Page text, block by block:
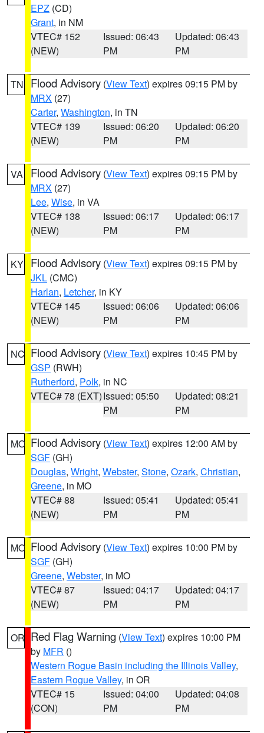
EPZ (CD)
Grant, in NM
VTEC# 152
(NEW)
Issued: 06:43
PM
Updated: 06:43
PM
TN Flood Advisory (View Text) expires 09:15 PM by
MRX (27)
Carter, Washington, in TN
VTEC# 139
(NEW)
Issued: 06:20
PM
Updated: 06:20
PM
VA Flood Advisory (View Text) expires 09:15 PM by
MRX (27)
Lee, Wise, in VA
VTEC# 138
(NEW)
Issued: 06:17
PM
Updated: 06:17
PM
KY Flood Advisory (View Text) expires 09:15 PM by
JKL (CMC)
Harlan, Letcher, in KY
VTEC# 145
(NEW)
Issued: 06:06
PM
Updated: 06:06
PM
NC Flood Advisory (View Text) expires 10:45 PM by
GSP (RWH)
Rutherford, Polk, in NC
VTEC# 78 (EXT)Issued: 05:50
PM
Updated: 08:21
PM
MO Flood Advisory (View Text) expires 12:00 AM by
SGF (GH)
Douglas, Wright, Webster, Stone, Ozark, Christian,
Greene, in MO
VTEC# 88
(NEW)
Issued: 05:41
PM
Updated: 05:41
PM
MO Flood Advisory (View Text) expires 10:00 PM by
SGF (GH)
Greene, Webster, in MO
VTEC# 87
(NEW)
Issued: 04:17
PM
Updated: 04:17
PM
OR Red Flag Warning (View Text) expires 10:00 PM
by MFR ()
Western Rogue Basin including the Illinois Valley,
Eastern Rogue Valley, in OR
VTEC# 15
(CON)
Issued: 04:00
PM
Updated: 04:08
PM